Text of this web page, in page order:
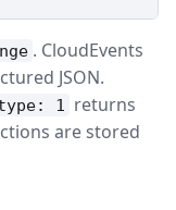
. CloudEvents
JSON.
1 returns
are stored